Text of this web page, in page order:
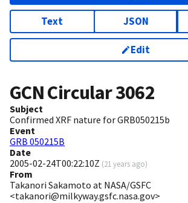
Text JSON
Edit
GCN Circular3062
Subject
Confirmed XRF nature for GRB050215b
Event
GRB 050215B
Date
2005-02-24T00:22:10Z (21 years ago)
From
Takanori Sakamoto at NASA/GSFC
<takanori@milkyway.gsfc.nasa.gov>